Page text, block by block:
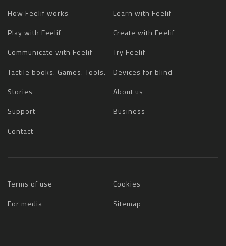
How Feelif works
Learn with Feelif
Play with Feelif
Create with Feelif
Communicate with Feelif
Try Feelif
Tactile books. Games. Tools.
Devices for blind
Stories
About us
Support
Business
Contact
Terms of use
Cookies
For media
Sitemap